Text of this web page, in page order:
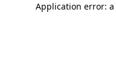
Application error: a